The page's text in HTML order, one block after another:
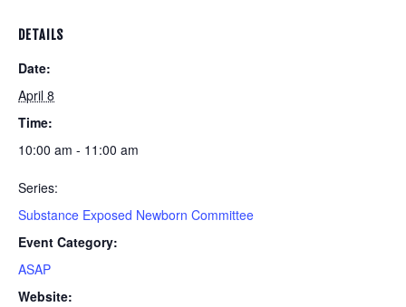
DETAILS
Date:
April 8
Time:
10:00 am - 11:00 am
Series:
Substance Exposed Newborn Committee
Event Category:
ASAP
Website: